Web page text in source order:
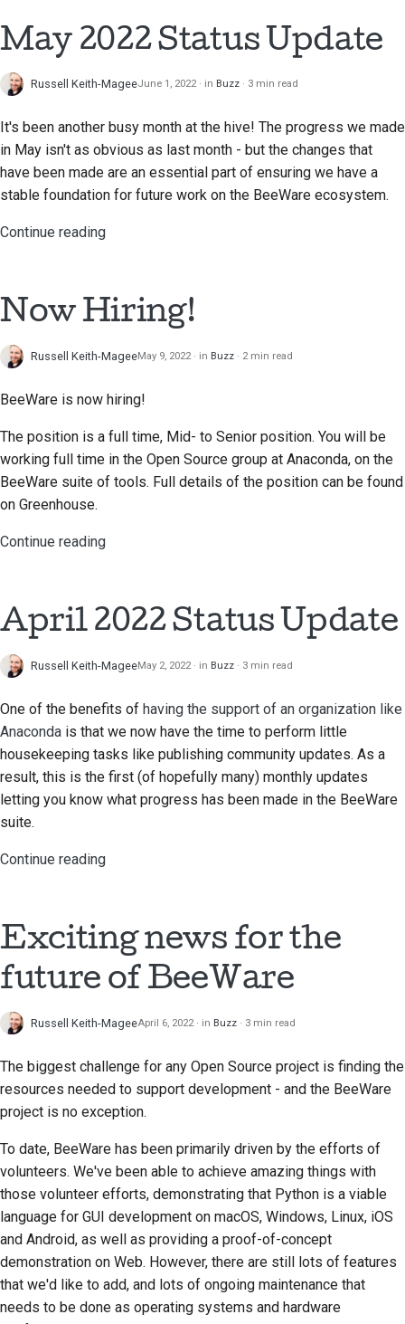
May 2022 Status Update
Russell Keith-MageeJune 1, 2022 in Buzz 3 min read
It's been another busy month at the hive! The progress we made
in May isn't as obvious as last month - but the changes that
have been made are an essential part of ensuring we have a
stable foundation for future work on the BeeWare ecosystem.
Continue reading
Now Hiring!
Russell Keith-MageeMay 9, 2022 in Buzz 2 min read
BeeWare is now hiring!
The position is a full time, Mid- to Senior position. You will be
working full time in the Open Source group at Anaconda, on the
BeeWare suite of tools. Full details of the position can be found
on Greenhouse.
Continue reading
April 2022 Status Update
Russell Keith-MageeMay 2, 2022 in Buzz 3 min read
One of the benefits of having the support of an organization like
Anaconda is that we now have the time to perform little
housekeeping tasks like publishing community updates. As a
result, this is the first (of hopefully many) monthly updates
letting you know what progress has been made in the BeeWare
suite.
Continue reading
Exciting news for the
future of BeeWare
Russell Keith-MageeApril 6, 2022 in Buzz 3 min read
The biggest challenge for any Open Source project is finding the
resources needed to support development - and the BeeWare
project is no exception.
To date, BeeWare has been primarily driven by the efforts of
volunteers. We've been able to achieve amazing things with
those volunteer efforts, demonstrating that Python is a viable
language for GUI development on macOS, Windows, Linux, iOS
and Android, as well as providing a proof-of-concept
demonstration on Web. However, there are still lots of features
that we'd like to add, and lots of ongoing maintenance that
needs to be done as operating systems and hardware